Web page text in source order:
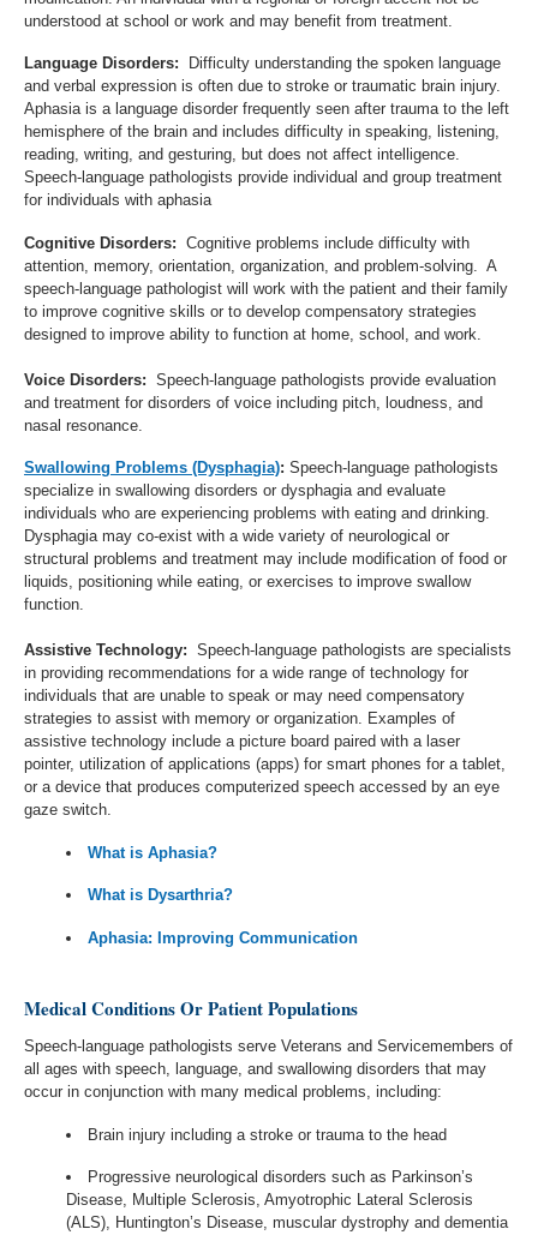
understood at school or work and may benefit from treatment.
Language Disorders:
Difficulty understanding the spoken language
and verbal expression is often due to stroke or traumatic brain injury.
Aphasia is a language disorder frequently seen after trauma to the left
hemisphere of the brain and includes difficulty in speaking, listening,
reading, writing, and gesturing, but does not affect intelligence.
Speech-language pathologists provide individual and group treatment
for individuals with aphasia
Cognitive Disorders: Cognitive problems include difficulty with
attention, memory, orientation, organization, and problem-solving. A
speech-language pathologist will work with the patient and their family
to improve cognitive skills or to develop compensatory strategies
designed to improve ability to function at home, school, and work.
Voice Disorders: Speech-language pathologists provide evaluation
and treatment for disorders of voice including pitch, loudness, and
nasal resonance.
Swallowing Problems (Dysphagia): Speech-language pathologists
specialize in swallowing disorders or dysphagia and evaluate
individuals who are experiencing problems with eating and drinking.
Dysphagia may co-exist with a wide variety of neurological or
structural problems and treatment may include modification of food or
liquids, positioning while eating, or exercises to improve swallow
function.
Assistive Technology: Speech-language pathologists are specialists
in providing recommendations for a wide range of technology for
individuals that are unable to speak or may need compensatory
strategies to assist with memory or organization. Examples of
assistive technology include a picture board paired with a laser
pointer, utilization of applications (apps) for smart phones for a tablet,
or a device that produces computerized speech accessed by an eye
gaze switch.
What is Aphasia?
What is Dysarthria?
Aphasia: Improving Communication
Medical Conditions Or Patient Populations
Speech-language pathologists serve Veterans and Servicemembers of
all ages with speech, language, and swallowing disorders that may
occur in conjunction with many medical problems, including:
Brain injury including a stroke or trauma to the head
Progressive neurological disorders such as Parkinson’s
Disease, Multiple Sclerosis, Amyotrophic Lateral Sclerosis
(ALS), Huntington’s Disease, muscular dystrophy and dementia